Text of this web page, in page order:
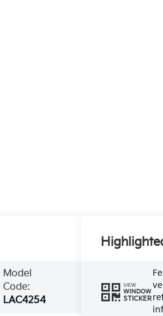
Model
Code:
LAC4254
VIEW
WINDOW
STICKER